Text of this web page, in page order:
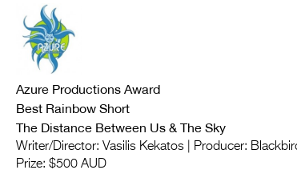
Azure Productions Award
Best Rainbow Short
The Distance Between Us & The Sky
Writer/Director: Vasilis Kekatos | Producer:
Prize: $500 AUD